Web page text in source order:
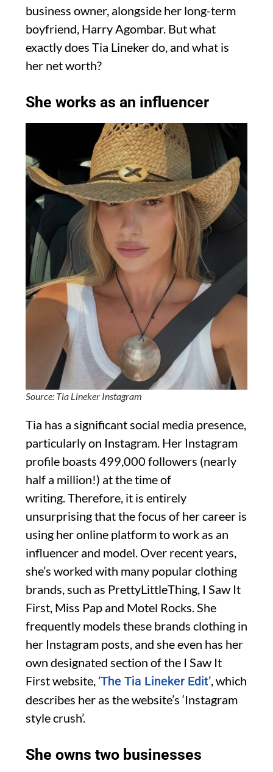
business owner, alongside her long-term
boyfriend, Harry Agombar. But what
exactly does Tia Lineker do, and what is
her net worth?
She works as an influencer
Source: Tia Lineker Instagram
Tia has a significant social media presence,
particularly on Instagram. Her Instagram
profile boasts 499,000 followers (nearly
half a million!) at the time of
writing. Therefore, it is entirely
unsurprising that the focus of her career is
using her online platform to work as an
influencer and model. Over recent years,
she’s worked with many popular clothing
brands, such as PrettyLittleThing, I Saw It
First, Miss Pap and Motel Rocks. She
frequently models these brands clothing in
her Instagram posts, and she even has her
own designated section of the I Saw It
First website, ‘The Tia Lineker Edit’, which
describes her as the website’s ‘Instagram
style crush’.
She owns two businesses